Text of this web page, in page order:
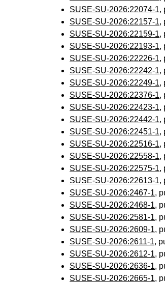
SUSE-SU-2026:22074-1,
SUSE-SU-2026:22157-1,
SUSE-SU-2026:22159-1,
SUSE-SU-2026:22193-1,
SUSE-SU-2026:22226-1,
SUSE-SU-2026:22242-1,
SUSE-SU-2026:22249-1,
SUSE-SU-2026:22376-1,
SUSE-SU-2026:22423-1,
SUSE-SU-2026:22442-1,
SUSE-SU-2026:22451-1,
SUSE-SU-2026:22516-1,
SUSE-SU-2026:22558-1,
SUSE-SU-2026:22575-1,
SUSE-SU-2026:22613-1,
SUSE-SU-2026:2467-1,
SUSE-SU-2026:2468-1,
SUSE-SU-2026:2581-1,
SUSE-SU-2026:2609-1,
SUSE-SU-2026:2611-1,
SUSE-SU-2026:2612-1,
SUSE-SU-2026:2636-1,
SUSE-SU-2026:2665-1,